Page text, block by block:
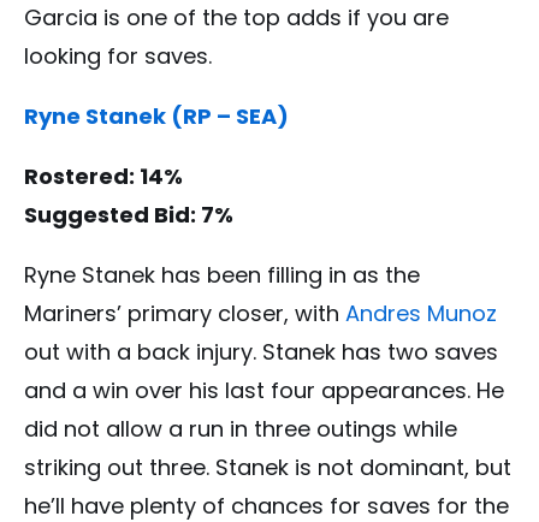
Garcia is one of the top adds if you are
looking for saves.
Ryne Stanek (RP – SEA)
Rostered: 14%
Suggested Bid: 7%
Ryne Stanek has been filling in as the
Mariners’ primary closer, with Andres Munoz
out with a back injury. Stanek has two saves
and a win over his last four appearances. He
did not allow a run in three outings while
striking out three. Stanek is not dominant, but
he’ll have plenty of chances for saves for the